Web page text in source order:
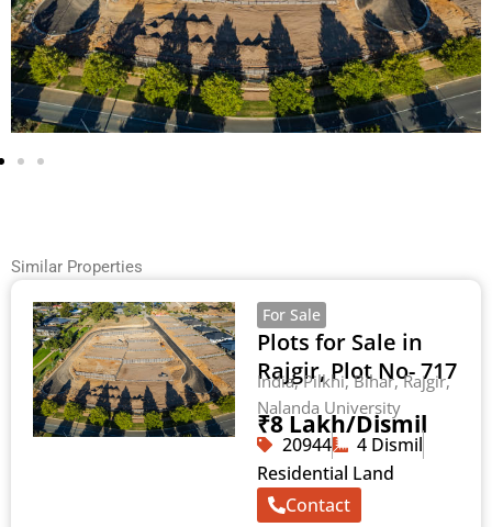
Similar Properties
For Sale
Plots for Sale in
Rajgir, Plot No- 717
India, Pilkhi, Bihar, Rajgir,
Nalanda University
₹8 Lakh/Dismil
20944
4 Dismil
Residential Land
Contact